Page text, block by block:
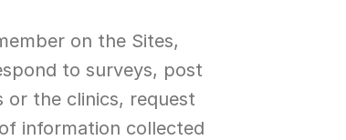
on the Sites,
to surveys, post
or the clinics, request
information collected